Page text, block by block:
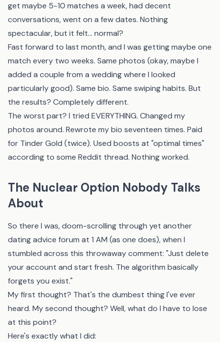
get maybe 5-10 matches a week, had decent
conversations, went on a few dates. Nothing
spectacular, but it felt... normal?
Fast forward to last month, and I was getting maybe one
match every two weeks. Same photos (okay, maybe I
added a couple from a wedding where I looked
particularly good). Same bio. Same swiping habits. But
the results? Completely different.
The worst part? I tried EVERYTHING. Changed my
photos around. Rewrote my bio seventeen times. Paid
for Tinder Gold (twice). Used boosts at "optimal times"
according to some Reddit thread. Nothing worked.
The Nuclear Option Nobody Talks
About
So there I was, doom-scrolling through yet another
dating advice forum at 1 AM (as one does), when I
stumbled across this throwaway comment: "Just delete
your account and start fresh. The algorithm basically
forgets you exist."
My first thought? That's the dumbest thing I've ever
heard. My second thought? Well, what do I have to lose
at this point?
Here's exactly what I did: